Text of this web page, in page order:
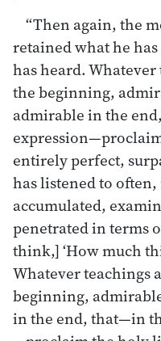
“Then again, the
retained what he
has heard.
the beginning,
admirable in the
entirely perfect,
has listened to
accumulated,
penetrated in terms
think,] ‘How much
Whatever teachings
beginning,
in the end, that—in